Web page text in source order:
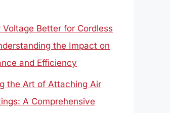
Voltage Better for Cordless
the Impact on
and Efficiency
the Art of Attaching Air
A Comprehensive